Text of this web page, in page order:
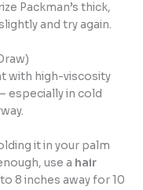
Packman’s thick,
and try again.
with high-viscosity
especially in cold
it in your palm
use a hair
8 inches away for 10